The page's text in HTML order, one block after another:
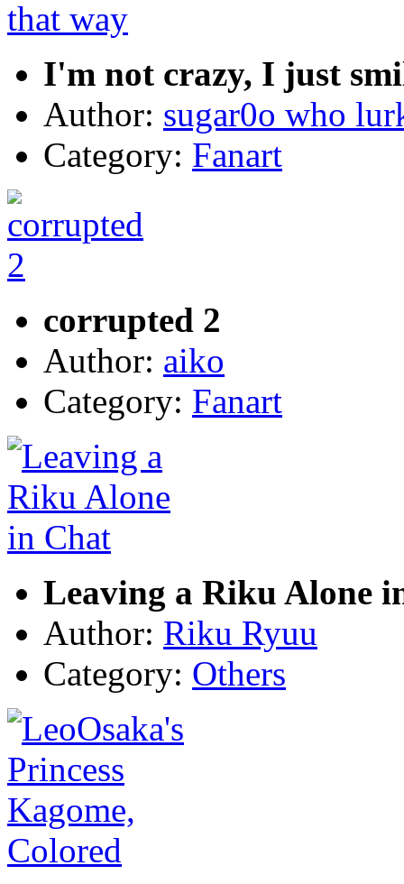
I'm not crazy, I just
Author: sugar0o who
Category: Fanart
corrupted 2
Author: aiko
Category: Fanart
Leaving a Riku Alone
Author: Riku Ryuu
Category: Others